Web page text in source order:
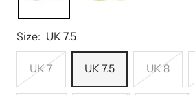
Size: UK 7.5
UK 7 UK 7.5 UK 8